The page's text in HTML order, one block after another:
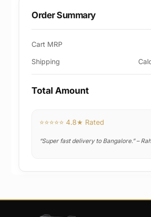
Order Summary
Cart MRP
Shipping
Total Amount
⭐⭐⭐⭐⭐ 4.8★ Rated
“Super fast delivery to Bangalore.” –